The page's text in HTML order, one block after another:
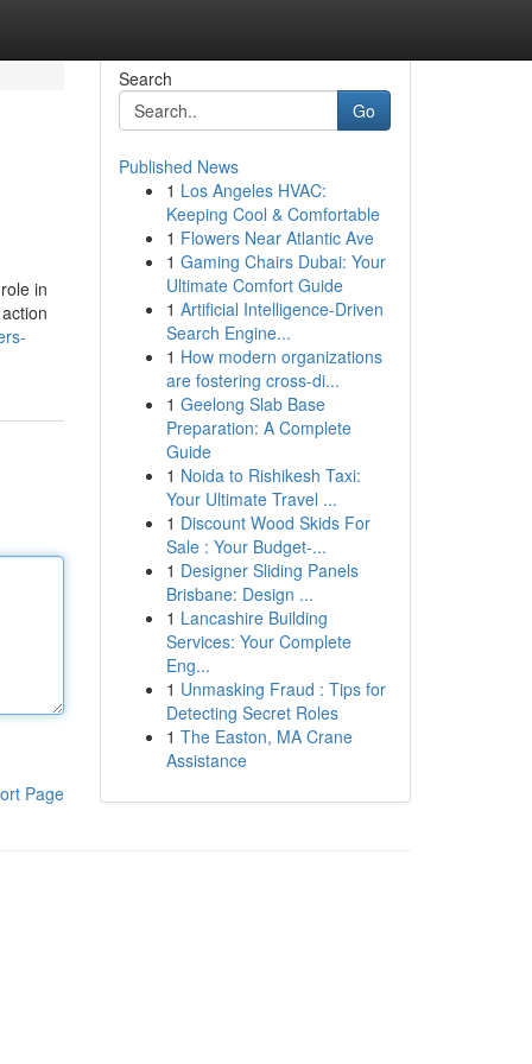
in
Page
Search
Go
Published News
1 Los Angeles HVAC:
Keeping Cool & Comfortable
1 Flowers Near Atlantic Ave
1 Gaming Chairs Dubai: Your
Ultimate Comfort Guide
1 Artificial Intelligence-Driven
Search Engine...
1 How modern organizations
are fostering cross-di...
1 Geelong Slab Base
Preparation: A Complete
Guide
1 Noida to Rishikesh Taxi:
Your Ultimate Travel ...
1 Discount Wood Skids For
Sale : Your Budget-...
1 Designer Sliding Panels
Brisbane: Design ...
1 Lancashire Building
Services: Your Complete
Eng...
1 Unmasking Fraud : Tips for
Detecting Secret Roles
1 The Easton, MA Crane
Assistance